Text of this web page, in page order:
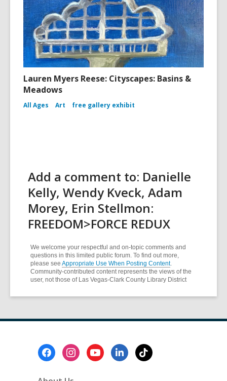
Lauren Myers Reese: Cityscapes: Basins &
Meadows
All Ages Art free gallery exhibit
Add a comment to: Danielle
Kelly, Wendy Kveck, Adam
Morey, Erin Stellmon:
FREEDOM>FORCE REDUX
We welcome your respectful and on-topic comments and
questions in this limited public forum. To find out more,
please see Appropriate Use When Posting Content.
Community-contributed content represents the views of the
user, not those of Las Vegas-Clark County Library District